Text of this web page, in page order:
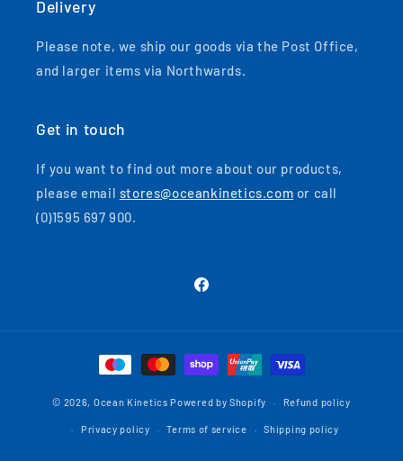
Delivery
Please note, we ship our goods via the Post Office,
and larger items via Northwards.
Get in touch
If you want to find out more about our products,
please email stores@oceankinetics.com or call
(0)1595 697 900.
Facebook
Payment
methods
© 2026, Ocean Kinetics Powered by Shopify Refund policy
Privacy policy Terms of service Shipping policy